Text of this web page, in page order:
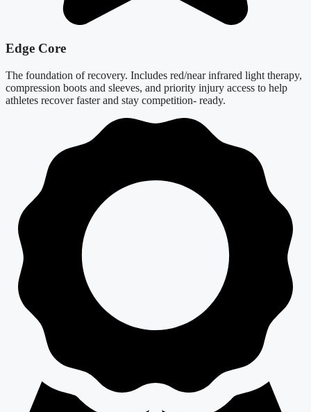
Edge Core
The foundation of recovery. Includes red/near infrared light therapy,
compression boots and sleeves, and priority injury access to help
athletes recover faster and stay competition- ready.